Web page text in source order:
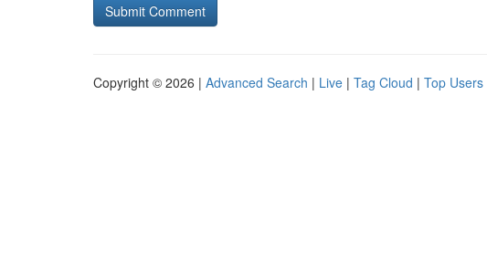
Copyright © 2026 | Advanced Search | Live | Tag Cloud | Top Users